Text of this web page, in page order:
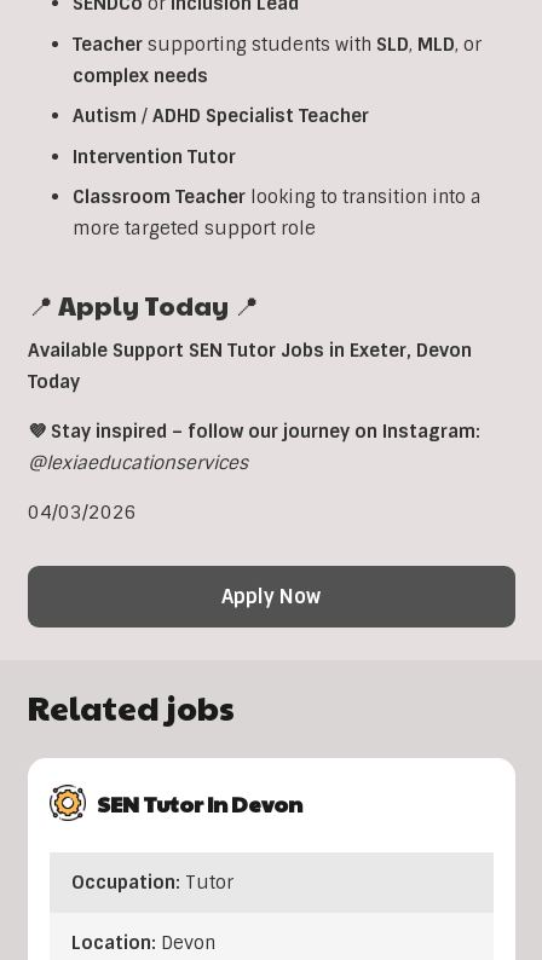
Teacher supporting students with SLD, MLD, or
complex needs
Autism / ADHD Specialist Teacher
Intervention Tutor
Classroom Teacher looking to transition into a
more targeted support role
📍 Apply Today 📍
Available Support SEN Tutor Jobs in Exeter, Devon
Today
💜 Stay inspired – follow our journey on Instagram:
@lexiaeducationservices
04/03/2026
Apply Now
Related jobs
SEN Tutor In Devon
Occupation: Tutor
Location: Devon